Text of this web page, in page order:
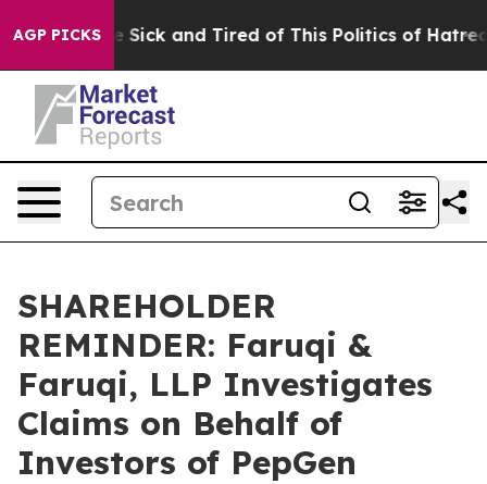
AGP PICKS
Are Sick and Tired of This Politics of Hatred” The
SHAREHOLDER
REMINDER: Faruqi &
Faruqi, LLP Investigates
Claims on Behalf of
Investors of PepGen